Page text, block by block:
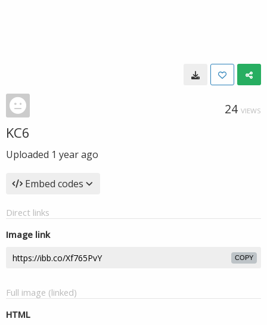
24 VIEWS
KC6
Uploaded 1 year ago
Embed codes
Direct links
Image link
COPY
Full image (linked)
HTML